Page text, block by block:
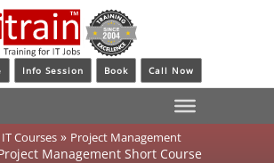
Info Session Book Call Now
IT Courses » Project Management
Management Short Course